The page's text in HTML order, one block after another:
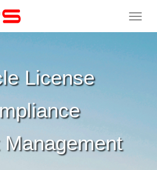
Toggle
License
Management